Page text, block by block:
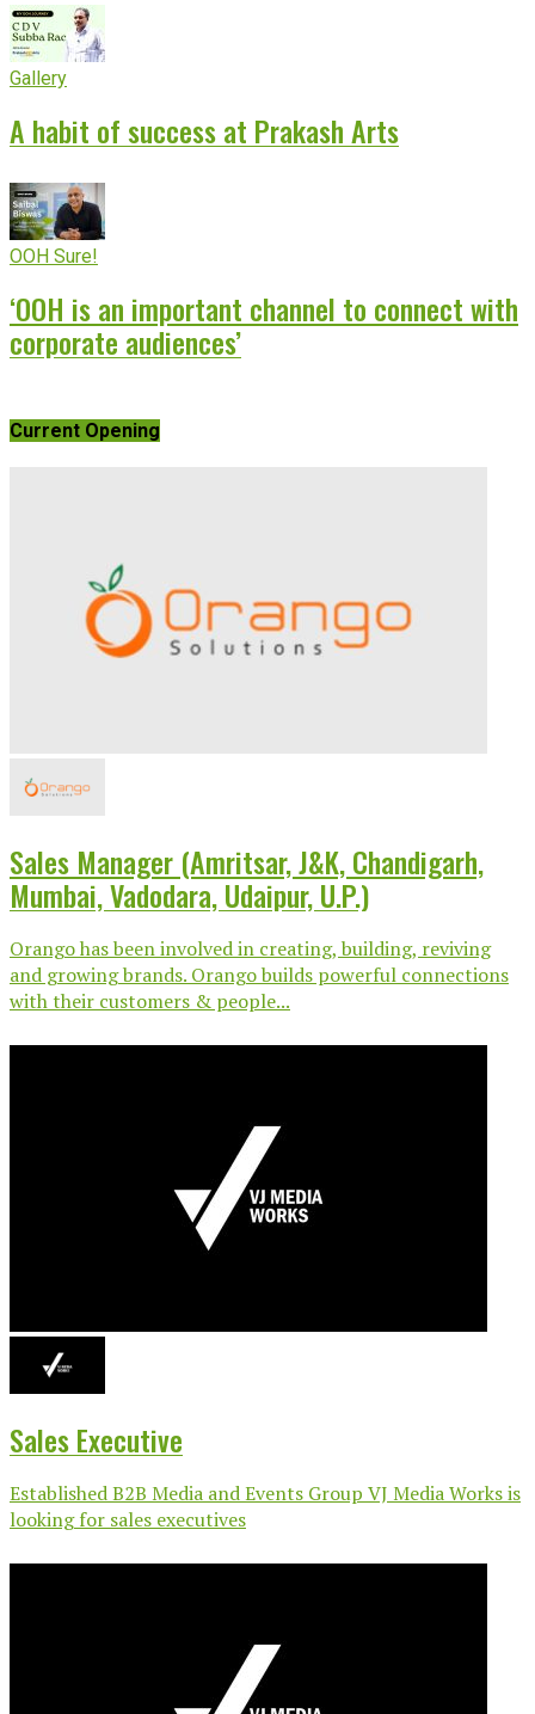
Gallery
A habit of success at Prakash Arts
OOH Sure!
‘OOH is an important channel to connect with
corporate audiences’
Current Opening
Sales Manager (Amritsar, J&K, Chandigarh,
Mumbai, Vadodara, Udaipur, U.P.)
Orango has been involved in creating, building, reviving
and growing brands. Orango builds powerful connections
with their customers & people...
Sales Executive
Established B2B Media and Events Group VJ Media Works is
looking for sales executives